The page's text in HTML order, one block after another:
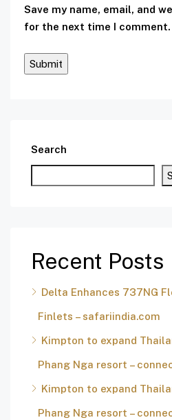
Save my name, email, and
for the next time I comment.
Search
Recent Posts
Delta Enhances 737NG
Finlets – safariindia.com
Kimpton to expand
Phang Nga resort –
Kimpton to expand
Phang Nga resort –